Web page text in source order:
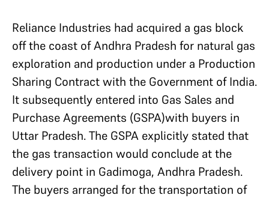
Reliance Industries had acquired a gas block
off the coast of Andhra Pradesh for natural gas
exploration and production under a Production
Sharing Contract with the Government of India.
It subsequently entered into Gas Sales and
Purchase Agreements (GSPA)with buyers in
Uttar Pradesh. The GSPA explicitly stated that
the gas transaction would conclude at the
delivery point in Gadimoga, Andhra Pradesh.
The buyers arranged for the transportation of